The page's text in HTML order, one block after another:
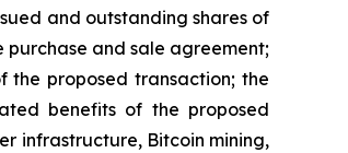
and outstanding shares of
and sale agreement;
proposed transaction; the
benefits of the proposed
infrastructure, Bitcoin mining,